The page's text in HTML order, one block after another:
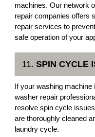
machines. Our network
repair companies offers
repair services to
safe operation of your
11. SPIN CYCLE
If your washing machine
washer repair
resolve spin cycle
are thoroughly cleaned
laundry cycle.